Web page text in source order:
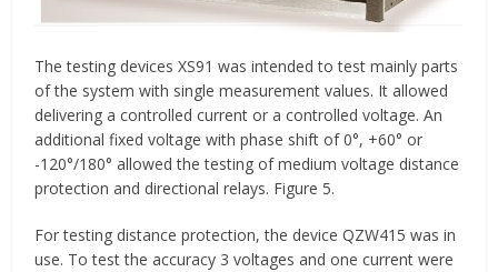
The testing devices XS91 was intended to test mainly parts
of the system with single measurement values. It allowed
delivering a controlled current or a controlled voltage. An
additional fixed voltage with phase shift of 0°, +60° or
-120°/180° allowed the testing of medium voltage distance
protection and directional relays. Figure 5.
For testing distance protection, the device QZW415 was in
use. To test the accuracy 3 voltages and one current were